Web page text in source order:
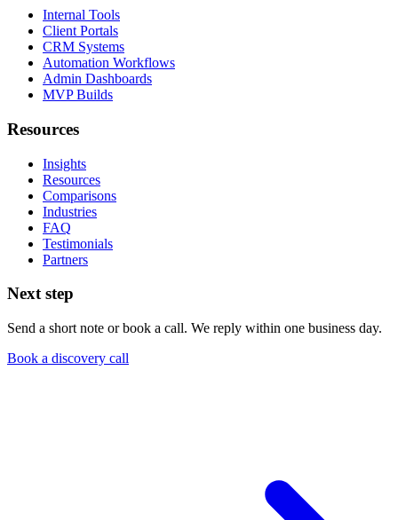
Internal Tools
Client Portals
CRM Systems
Automation Workflows
Admin Dashboards
MVP Builds
Resources
Insights
Resources
Comparisons
Industries
FAQ
Testimonials
Partners
Next step
Send a short note or book a call. We reply within one business day.
Book a discovery call